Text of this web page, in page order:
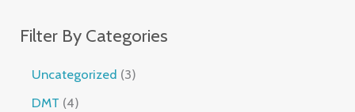
Filter By Categories
Uncategorized 3
DMT 4